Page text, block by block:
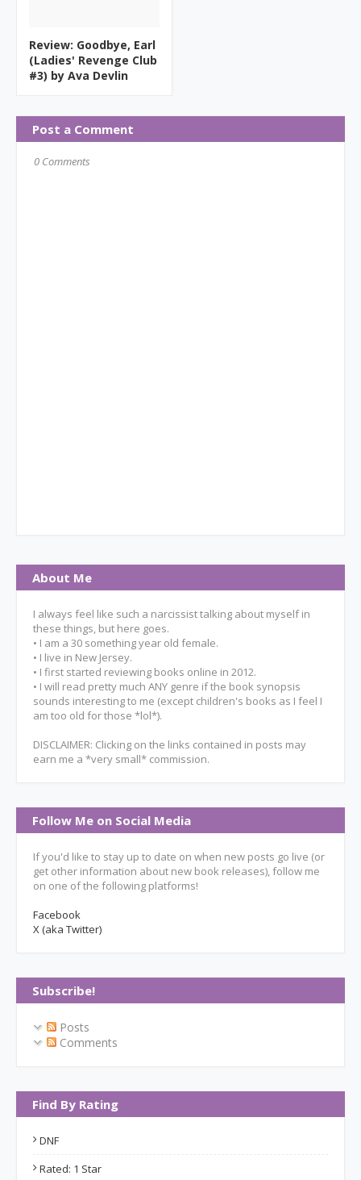
Review: Goodbye, Earl
(Ladies' Revenge Club
#3) by Ava Devlin
Post a Comment
0 Comments
About Me
I always feel like such a narcissist talking about myself in
these things, but here goes.
• I am a 30 something year old female.
• I live in New Jersey.
• I first started reviewing books online in 2012.
• I will read pretty much ANY genre if the book synopsis
sounds interesting to me (except children's books as I feel I
am too old for those *lol*).
DISCLAIMER: Clicking on the links contained in posts may
earn me a *very small* commission.
Follow Me on Social Media
If you'd like to stay up to date on when new posts go live (or
get other information about new book releases), follow me
on one of the following platforms!
Facebook
X (aka Twitter)
Subscribe!
Posts
Comments
Find By Rating
DNF
Rated: 1 Star